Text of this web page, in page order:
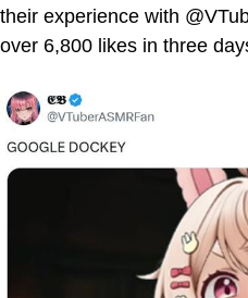
their experience with
over 6,800 likes in three